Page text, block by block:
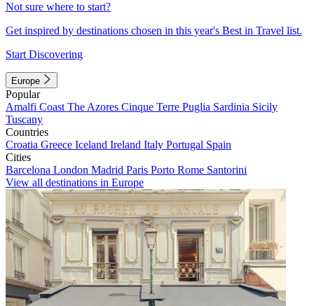
Not sure where to start?
Get inspired by destinations chosen in this year's Best in Travel list.
Start Discovering
Europe
Popular
Amalfi Coast The Azores Cinque Terre Puglia Sardinia Sicily
Tuscany
Countries
Croatia Greece Iceland Ireland Italy Portugal Spain
Cities
Barcelona London Madrid Paris Porto Rome Santorini
View all destinations in Europe